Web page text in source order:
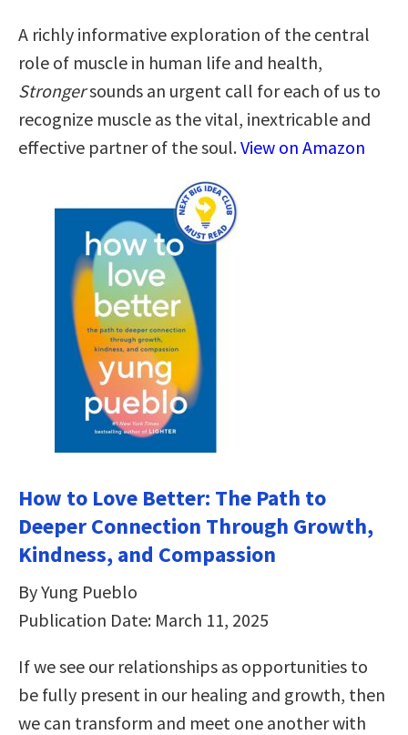
A richly informative exploration of the central
role of muscle in human life and health,
Strongersounds an urgent call for each of us to
recognize muscle as the vital, inextricable and
effective partner of the soul.View on Amazon
How to Love Better: The Path to
Deeper Connection Through Growth,
Kindness, and Compassion
By Yung Pueblo
Publication Date: March 11, 2025
If we see our relationships as opportunities to
be fully present in our healing and growth, then
we can transform and meet one another with